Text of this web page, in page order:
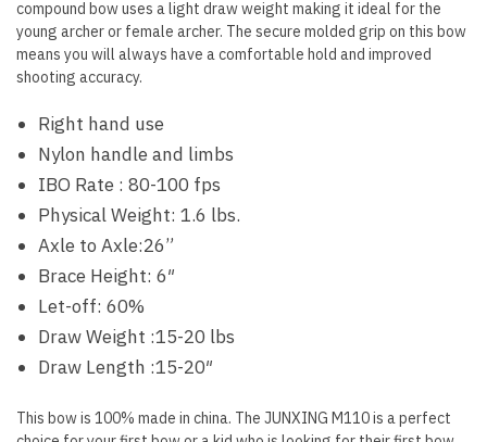
compound bow uses a light draw weight making it ideal for the
young archer or female archer. The secure molded grip on this bow
means you will always have a comfortable hold and improved
shooting accuracy.
Right hand use
Nylon handle and limbs
IBO Rate : 80-100 fps
Physical Weight: 1.6 lbs.
Axle to Axle:26”
Brace Height: 6″
Let-off: 60%
Draw Weight :15-20 lbs
Draw Length :15-20″
This bow is 100% made in china. The JUNXING M110 is a perfect